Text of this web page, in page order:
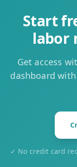
Start
labor
Get access
dashboard
✓ No credit card